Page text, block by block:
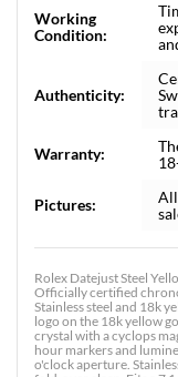
Working
Condition:
Authenticity:
Warranty:
Pictures:
Rolex Datejust Steel
Officially certified
Stainless steel and 18k
logo on the 18k yellow
crystal with a cyclops
hour markers and
o'clock aperture.